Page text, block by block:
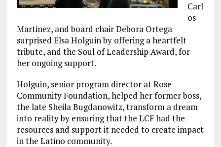
Carl
os
Martinez, and board chair Debora Ortega
surprised Elsa Holguin by offering a heartfelt
tribute, and the Soul of Leadership Award, for
her ongoing support.
Holguin, senior program director at Rose
Community Foundation, helped her former boss,
the late Sheila Bugdanowitz, transform a dream
into reality by ensuring that the LCF had the
resources and support it needed to create impact
in the Latino community.